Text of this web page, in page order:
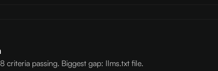
criteria passing. Biggest gap: llms.txt file.